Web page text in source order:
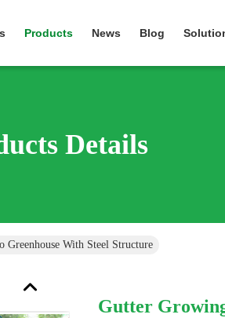
Products News Blog
Details
Greenhouse With Steel Structure
Gutter